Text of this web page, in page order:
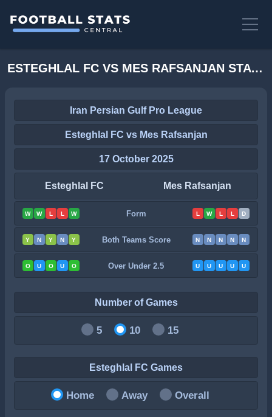
ESTEGHLAL FC VS MES RAFSANJAN STATS
Iran Persian Gulf Pro League
Esteghlal FC vs Mes Rafsanjan
17 October 2025
Esteghlal FC Mes Rafsanjan
W W L L W Form L W L L D
Y N Y N Y Both Teams Score N N N N N
O U O U O Over Under 2.5 U U U U U
Number of Games
5 10 15
Esteghlal FC Games
Home Away Overall